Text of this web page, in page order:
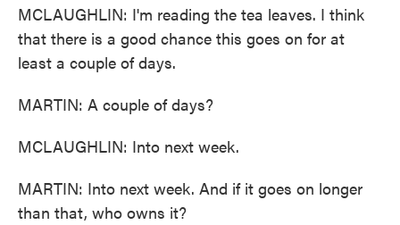
MCLAUGHLIN: I'm reading the tea leaves. I think
that there is a good chance this goes on for at
least a couple of days.
MARTIN: A couple of days?
MCLAUGHLIN: Into next week.
MARTIN: Into next week. And if it goes on longer
than that, who owns it?